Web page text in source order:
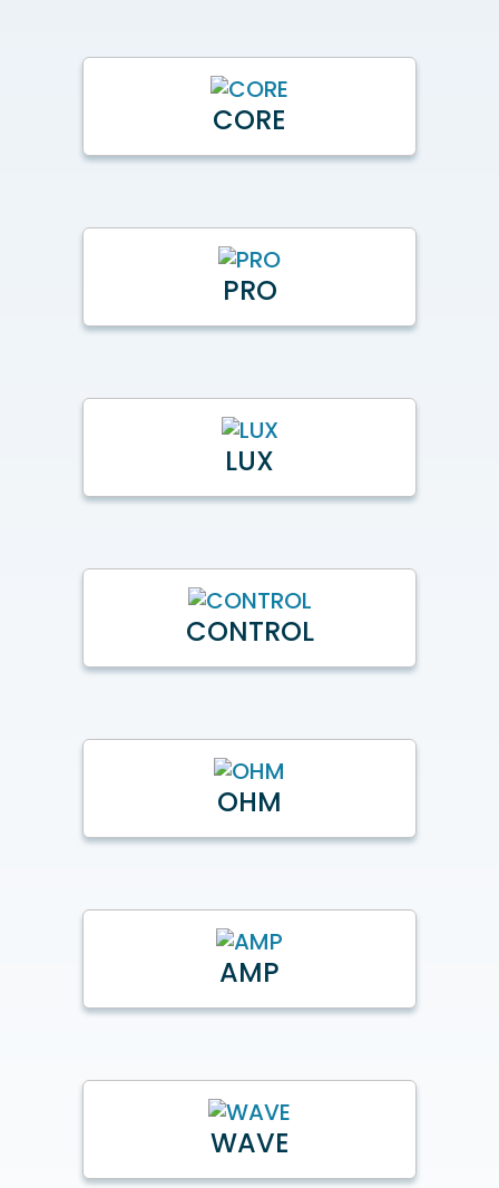
CORE
PRO
LUX
CONTROL
OHM
AMP
WAVE